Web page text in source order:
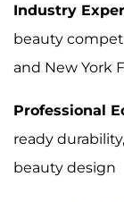
Industry
beauty
and New York
Professional
ready
beauty design